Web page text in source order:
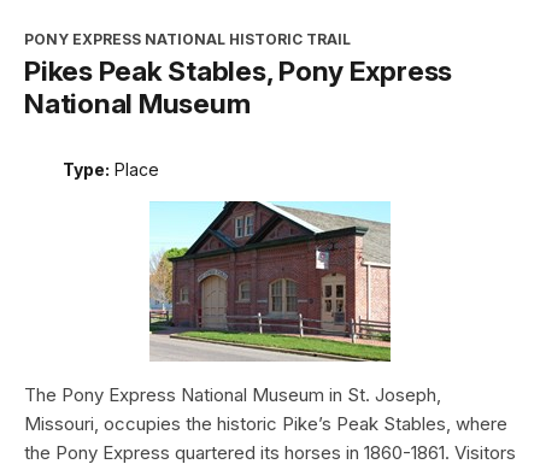
PONY EXPRESS NATIONAL HISTORIC TRAIL
Pikes Peak Stables, Pony Express
National Museum
Type: Place
The Pony Express National Museum in St. Joseph,
Missouri, occupies the historic Pike’s Peak Stables, where
the Pony Express quartered its horses in 1860-1861. Visitors